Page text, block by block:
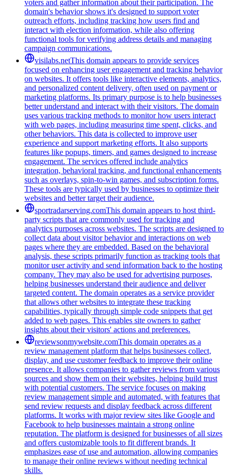
voters and gather information about their participation. The
domain's behavior shows it's designed to support voter
outreach efforts, including tracking how users find and
interact with election information, while also offering
functional tools for verifying address details and managing
campaign communications.
visilabs.netThis domain appears to provide services
focused on enhancing user engagement and tracking behavior
on websites. It offers tools like interactive elements, analytics,
and personalized content delivery, often used on payment or
marketing platforms. Its primary purpose is to help businesses
better understand and interact with their visitors. The domain
uses various tracking methods to monitor how users interact
with web pages, including measuring time spent, clicks, and
other behaviors. This data is collected to improve user
experience and support marketing efforts. It also supports
features like popups, timers, and games designed to increase
engagement. The services offered include analytics
integration, behavioral tracking, and functional enhancements
such as overlays, spin-to-win games, and subscription forms.
These tools are typically used by businesses to optimize their
websites and better target their audience.
sportradarserving.comThis domain appears to host third-
party scripts that are commonly used for tracking and
analytics purposes across websites. The scripts are designed to
collect data about visitor behavior and interactions on web
pages where they are embedded. Based on the behavioral
analysis, these scripts primarily function as tracking tools that
monitor user activity and send information back to the hosting
company. They may also be used for advertising purposes,
helping businesses understand their audience and deliver
targeted content. The domain operates as a service provider
that allows other websites to integrate these tracking
capabilities, typically through simple code snippets that get
added to web pages. This enables site owners to gather
insights about their visitors' actions and preferences.
reviewsonmywebsite.comThis domain operates as a
review management platform that helps businesses collect,
display, and use customer feedback to improve their online
presence. It allows companies to gather reviews from various
sources and show them on their websites, helping build trust
with potential customers. The service focuses on making
review management simple and automated, with features that
send review requests and display feedback across different
platforms. It works with major review sites like Google and
Facebook to help businesses maintain a strong online
reputation. The platform is designed for businesses of all sizes
and offers customizable tools to fit different brands. It
emphasizes ease of use and automation, allowing companies
to manage their online reviews without needing technical
skills.